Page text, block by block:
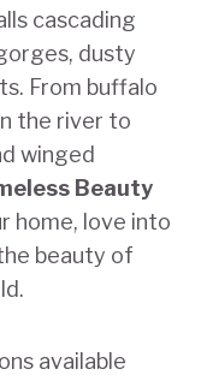
cascading
dusty
From buffalo
the river to
winged
Beauty
home, love into
beauty of
available